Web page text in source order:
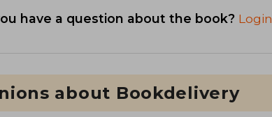
have a question about the book? Login
about Bookdelivery